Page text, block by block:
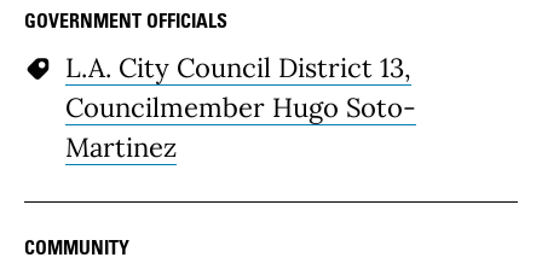
GOVERNMENT OFFICIALS
L.A. City Council District 13,
Councilmember Hugo Soto-
Martinez
COMMUNITY